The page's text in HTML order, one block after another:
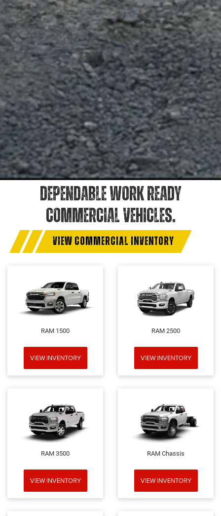
DEPENDABLE WORK READY
COMMERCIAL VEHICLES.
VIEW COMMERCIAL INVENTORY
RAM 1500
VIEW INVENTORY
RAM 2500
VIEW INVENTORY
RAM 3500
VIEW INVENTORY
RAM Chassis
VIEW INVENTORY